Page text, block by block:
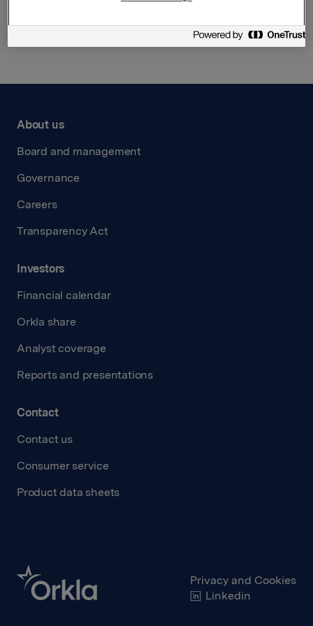
About us
Board and management
Governance
Careers
Transparency Act
Investors
Financial calendar
Orkla share
Analyst coverage
Reports and presentations
Contact
Contact us
Consumer service
Product data sheets
Privacy and Cookies
Linkedin